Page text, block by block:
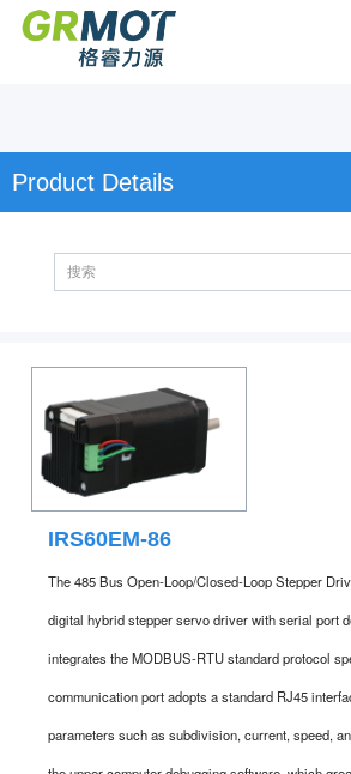
Product Details
IRS60EM-86
The 485 Bus Open-Loop/Closed-Loop Stepper
digital hybrid stepper servo driver with serial port
integrates the MODBUS-RTU standard protocol
communication port adopts a standard RJ45
parameters such as subdivision, current, speed,